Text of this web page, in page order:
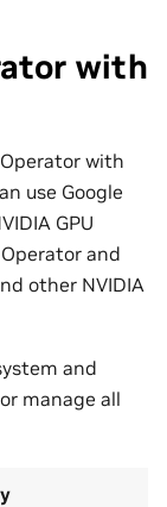
with
Operator with
use Google
GPU
and
other NVIDIA
and
manage all